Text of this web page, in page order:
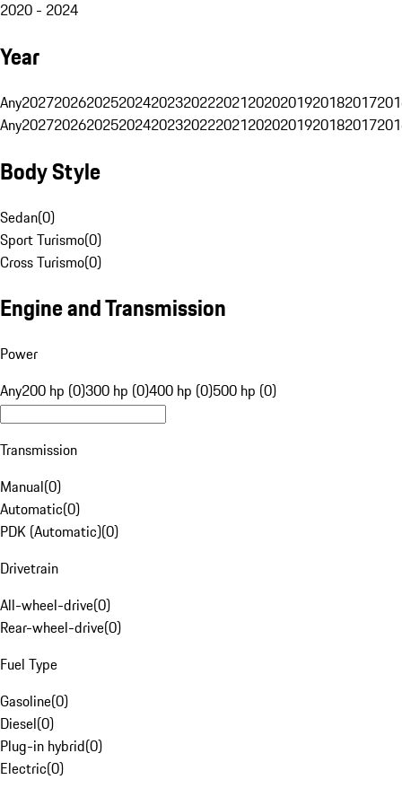
2020 - 2024
Year
Any20272026202520242023202220212020201920182017
Any20272026202520242023202220212020201920182017
Body Style
Sedan(0)
Sport Turismo(0)
Cross Turismo(0)
Engine and Transmission
Power
Any200 hp (0)300 hp (0)400 hp (0)500 hp (0)
Transmission
Manual(0)
Automatic(0)
PDK (Automatic)(0)
Drivetrain
All-wheel-drive(0)
Rear-wheel-drive(0)
Fuel Type
Gasoline(0)
Diesel(0)
Plug-in hybrid(0)
Electric(0)